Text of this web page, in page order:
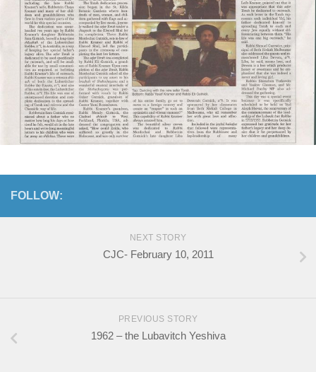
FOLLOW:
NEXT STORY
CJC- February 10, 2011
PREVIOUS STORY
1962 – the Lubavitch Yeshiva